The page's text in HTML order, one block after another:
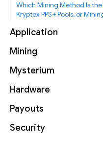
Which Mining Method Is
Kryptex PPS+ Pools, or
Application
Mining
Mysterium
Hardware
Payouts
Security